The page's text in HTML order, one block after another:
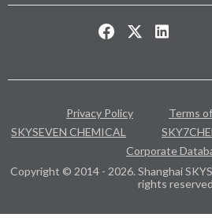
Privacy Policy
Terms
SKYSEVEN CHEMICAL
Corporate
Copyright © 2014 - 2026. Shanghai
rights